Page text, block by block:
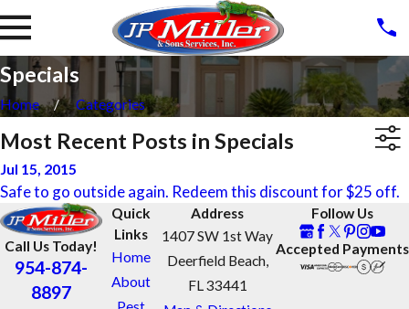
Specials
Home Categories
Most Recent Posts in Specials
Jul 15, 2015
Safe to go outside again. Redeem this discount for $25 off.
Call Us Today!
954-874-
8897
Quick
Links
Home
About
Address
1407 SW 1st Way
Deerfield Beach,
FL 33441
Follow Us
Accepted Payments